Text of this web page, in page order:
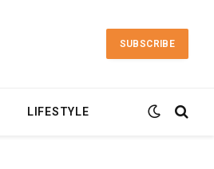
SUBSCRIBE
LIFESTYLE